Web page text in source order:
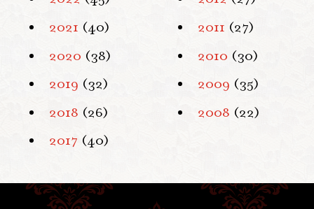
2021 (40)
2020 (38)
2019 (32)
2018 (26)
2017 (40)
2011 (27)
2010 (30)
2009 (35)
2008 (22)